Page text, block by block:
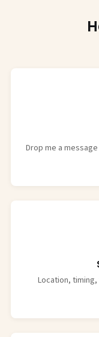
Drop me a
Location,